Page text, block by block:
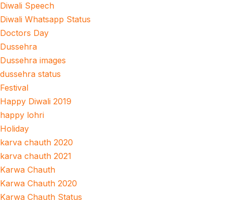
Diwali Speech
Diwali Whatsapp Status
Doctors Day
Dussehra
Dussehra images
dussehra status
Festival
Happy Diwali 2019
happy lohri
Holiday
karva chauth 2020
karva chauth 2021
Karwa Chauth
Karwa Chauth 2020
Karwa Chauth Status